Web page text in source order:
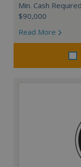
Min. Cash
$90,000
Read More